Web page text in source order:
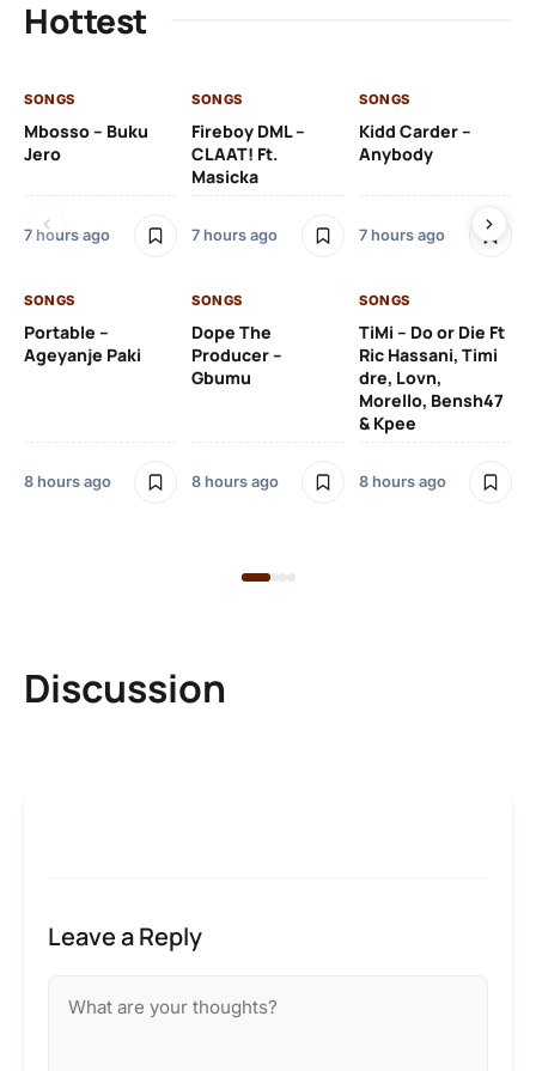
Hottest
SONGS
Mbosso – Buku
Jero
7 hours ago
SONGS
Fireboy DML –
CLAAT! Ft.
Masicka
7 hours ago
SONGS
Kidd Carder –
Anybody
7 hours ago
SONGS
Portable –
Ageyanje Paki
8 hours ago
SONGS
Dope The
Producer –
Gbumu
8 hours ago
SONGS
TiMi – Do or Die Ft
Ric Hassani, Timi
dre, Lovn,
Morello, Bensh47
& Kpee
8 hours ago
Discussion
Leave a Reply